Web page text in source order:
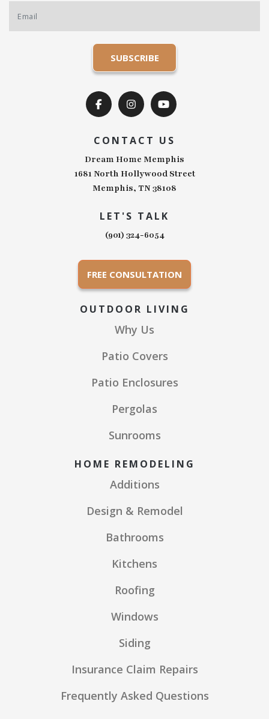
CONTACT US
Dream Home Memphis
1681 North Hollywood Street
Memphis, TN 38108
LET'S TALK
(901) 324-6054
FREE CONSULTATION
OUTDOOR LIVING
Why Us
Patio Covers
Patio Enclosures
Pergolas
Sunrooms
HOME REMODELING
Additions
Design & Remodel
Bathrooms
Kitchens
Roofing
Windows
Siding
Insurance Claim Repairs
Frequently Asked Questions